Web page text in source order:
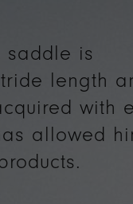
saddle is
length
with
allowed